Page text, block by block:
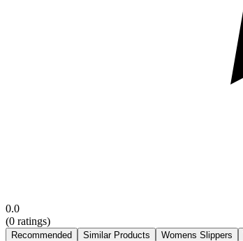
0.0
(0 ratings)
Recommended Similar Products Womens Slippers